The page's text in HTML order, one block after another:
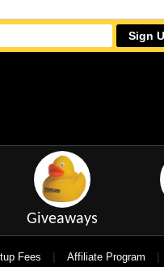
Sign
Giveaways
Fees | Affiliate Program |